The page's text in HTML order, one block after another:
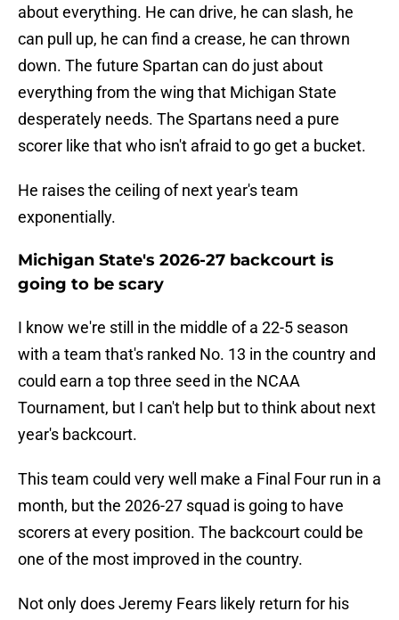
about everything. He can drive, he can slash, he
can pull up, he can find a crease, he can thrown
down. The future Spartan can do just about
everything from the wing that Michigan State
desperately needs. The Spartans need a pure
scorer like that who isn't afraid to go get a bucket.
He raises the ceiling of next year's team
exponentially.
Michigan State's 2026-27 backcourt is
going to be scary
I know we're still in the middle of a 22-5 season
with a team that's ranked No. 13 in the country and
could earn a top three seed in the NCAA
Tournament, but I can't help but to think about next
year's backcourt.
This team could very well make a Final Four run in a
month, but the 2026-27 squad is going to have
scorers at every position. The backcourt could be
one of the most improved in the country.
Not only does Jeremy Fears likely return for his